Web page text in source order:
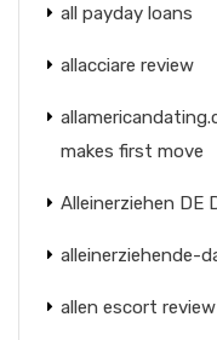
all payday loans
allacciare review
makes first move
Alleinerziehen DE
alleinerziehende-
allen escort review